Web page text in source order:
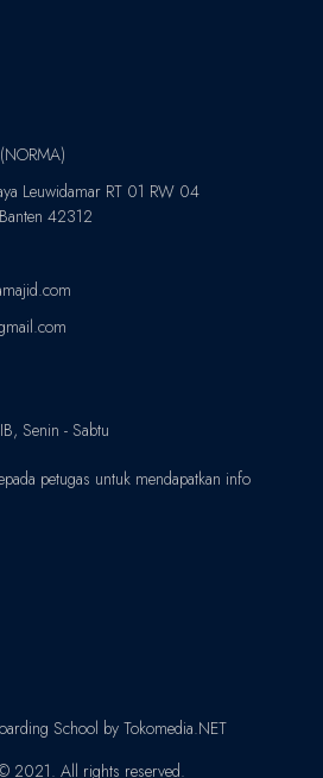
Leuwidamar RT 01 RW 04
42312
Senin - Sabtu
petugas untuk mendapatkan info
School by Tokomedia.NET
2021. All rights reserved.